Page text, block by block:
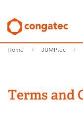
Home JUMPtec
Terms and